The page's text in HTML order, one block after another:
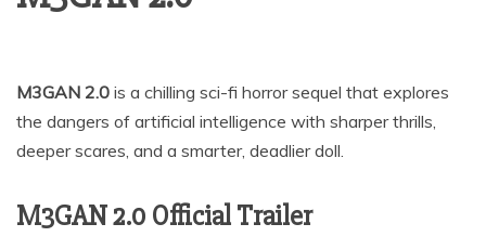
M3GAN 2.0 is a chilling sci-fi horror sequel that explores
the dangers of artificial intelligence with sharper thrills,
deeper scares, and a smarter, deadlier doll.
M3GAN 2.0 Official Trailer